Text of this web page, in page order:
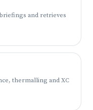
and retrieves
thermalling and XC